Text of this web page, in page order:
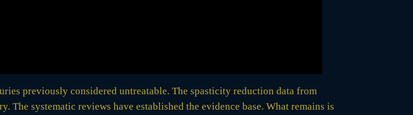
previously considered untreatable. The spasticity reduction data from
systematic reviews have established the evidence base. What remains is